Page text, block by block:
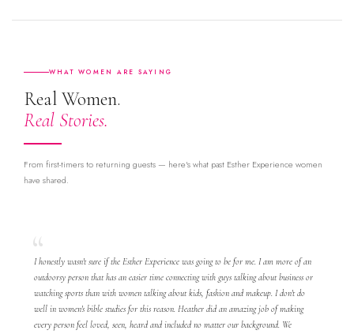
WHAT WOMEN ARE SAYING
Real Women.
Real Stories.
From first-timers to returning guests — here's what past Esther Experience women
have shared.
I honestly wasn't sure if the Esther Experience was going to be for me. I am more of an
outdoorsy person that has an easier time connecting with guys talking about business or
watching sports than with women talking about kids, fashion and makeup. I don't do
well in women's bible studies for this reason. Heather did an amazing job of making
every person feel loved, seen, heard and included no matter our background. We